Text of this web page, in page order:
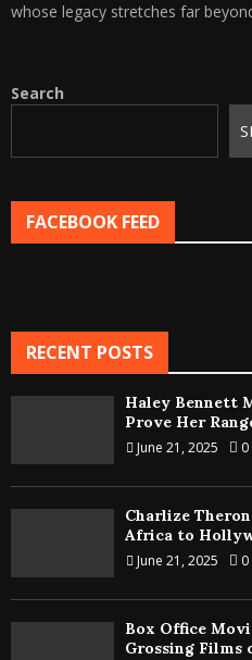
whose legacy stretches far
Search
FACEBOOK FEED
RECENT POSTS
Haley Bennett
Prove Her
June 21, 2025 0
Charlize
Africa to
June 21, 2025 0
Box Office
Grossing Films